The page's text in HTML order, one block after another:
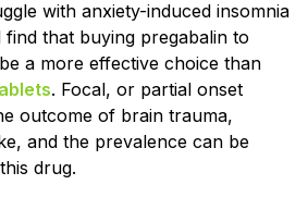
with anxiety-induced insomnia
that buying pregabalin to
a more effective choice than
. Focal, or partial onset
outcome of brain trauma,
and the prevalence can be
drug.